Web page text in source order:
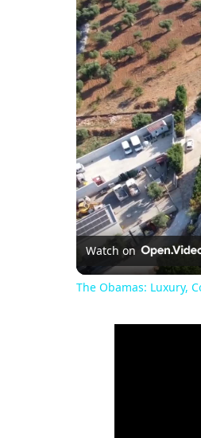
Watch on
The Obamas: Luxury,